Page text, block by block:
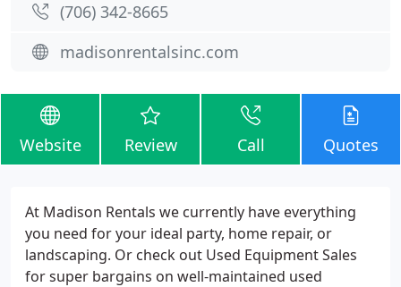
(706) 342-8665
madisonrentalsinc.com
Website Review Call Quotes
At Madison Rentals we currently have everything
you need for your ideal party, home repair, or
landscaping. Or check out Used Equipment Sales
for super bargains on well-maintained used